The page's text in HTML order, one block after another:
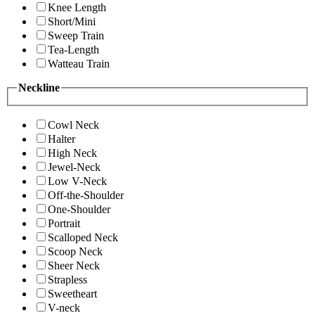
Knee Length
Short/Mini
Sweep Train
Tea-Length
Watteau Train
Neckline
Cowl Neck
Halter
High Neck
Jewel-Neck
Low V-Neck
Off-the-Shoulder
One-Shoulder
Portrait
Scalloped Neck
Scoop Neck
Sheer Neck
Strapless
Sweetheart
V-neck